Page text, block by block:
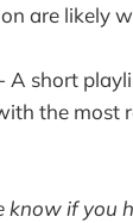
are likely
- A short
the most
know if you